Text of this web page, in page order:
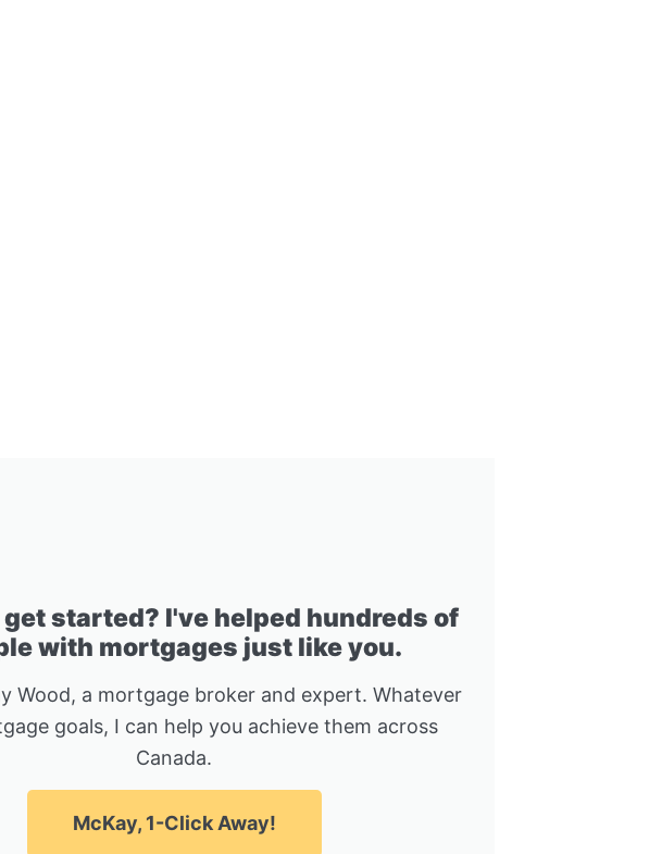
get started? I've helped hundreds of
with mortgages just like you.
Wood, a mortgage broker and expert. Whatever
goals, I can help you achieve them across
Canada.
McKay, 1-Click Away!